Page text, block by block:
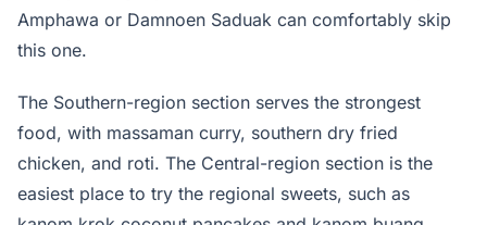
Amphawa or Damnoen Saduak can comfortably skip
this one.
The Southern-region section serves the strongest
food, with massaman curry, southern dry fried
chicken, and roti. The Central-region section is the
easiest place to try the regional sweets, such as